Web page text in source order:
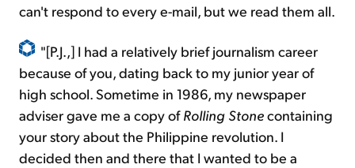
can't respond to every e-mail, but we read them all.
"[P.J.,] I had a relatively brief journalism career
because of you, dating back to my junior year of
high school. Sometime in 1986, my newspaper
adviser gave me a copy ofRolling Stonecontaining
your story about the Philippine revolution. I
decided then and there that I wanted to be a